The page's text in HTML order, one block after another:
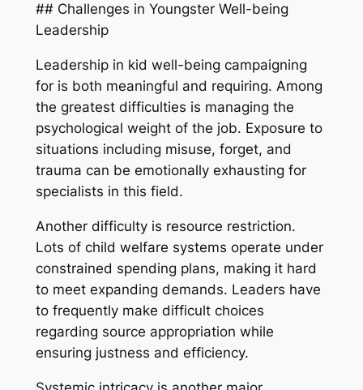
## Challenges in Youngster Well-being
Leadership
Leadership in kid well-being campaigning
for is both meaningful and requiring. Among
the greatest difficulties is managing the
psychological weight of the job. Exposure to
situations including misuse, forget, and
trauma can be emotionally exhausting for
specialists in this field.
Another difficulty is resource restriction.
Lots of child welfare systems operate under
constrained spending plans, making it hard
to meet expanding demands. Leaders have
to frequently make difficult choices
regarding source appropriation while
ensuring justness and efficiency.